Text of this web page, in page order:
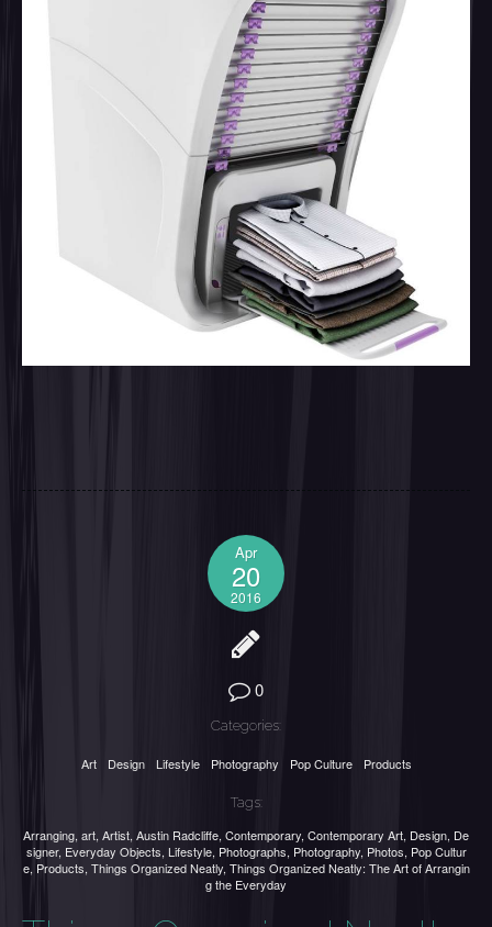
Apr
20
2016
0
Categories:
Art Design Lifestyle Photography Pop Culture Products
Tags:
Arranging, art, Artist, Austin Radcliffe, Contemporary, Contemporary Art, Design, De
signer, Everyday Objects, Lifestyle, Photographs, Photography, Photos, Pop Cultur
e, Products, Things Organized Neatly, Things Organized Neatly: The Art of Arrangin
g the Everyday